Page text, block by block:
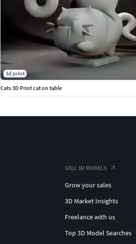
3d print
Cats 3D Print cat on table
SELL 3D MODELS
Grow your sales
3D Market Insights
Freelance with us
Top 3D Model Searches